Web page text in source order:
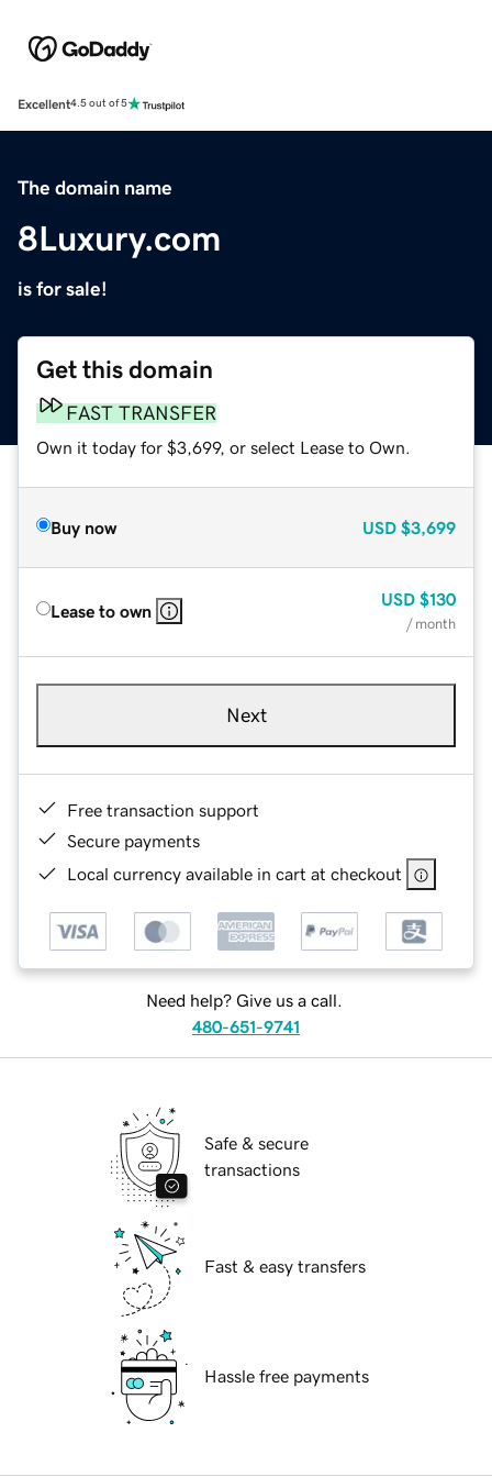
Excellent4.5 out of 5
The domain name
8Luxury.com
is for sale!
Get this domain
FAST TRANSFER
Own it today for $3,699, or select Lease to Own.
Buy now USD $3,699
Lease to own
USD $130
/ month
Next
Free transaction support
Secure payments
Local currency available in cart at checkout
Need help? Give us a call.
480-651-9741
Safe & secure
transactions
Fast & easy transfers
Hassle free payments